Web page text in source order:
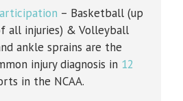
– Basketball (up
all injuries) & Volleyball
ankle sprains are the
injury diagnosis in 12
in the NCAA.